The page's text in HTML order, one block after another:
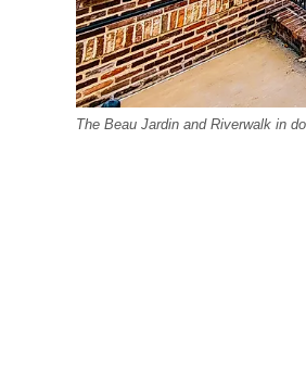
The Beau Jardin and Riverwalk in